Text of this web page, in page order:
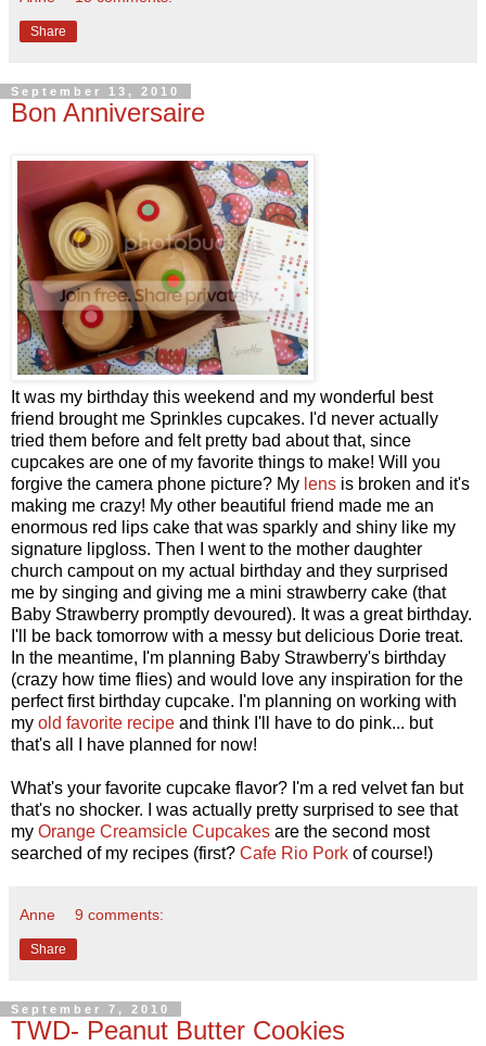
Share
September 13, 2010
Bon Anniversaire
It was my birthday this weekend and my wonderful best
friend brought me Sprinkles cupcakes. I'd never actually
tried them before and felt pretty bad about that, since
cupcakes are one of my favorite things to make! Will you
forgive the camera phone picture? My lens is broken and it's
making me crazy! My other beautiful friend made me an
enormous red lips cake that was sparkly and shiny like my
signature lipgloss. Then I went to the mother daughter
church campout on my actual birthday and they surprised
me by singing and giving me a mini strawberry cake (that
Baby Strawberry promptly devoured). It was a great birthday.
I'll be back tomorrow with a messy but delicious Dorie treat.
In the meantime, I'm planning Baby Strawberry's birthday
(crazy how time flies) and would love any inspiration for the
perfect first birthday cupcake. I'm planning on working with
my old favorite recipe and think I'll have to do pink... but
that's all I have planned for now!
What's your favorite cupcake flavor? I'm a red velvet fan but
that's no shocker. I was actually pretty surprised to see that
my Orange Creamsicle Cupcakes are the second most
searched of my recipes (first? Cafe Rio Pork of course!)
Anne 9 comments:
Share
September 7, 2010
TWD- Peanut Butter Cookies